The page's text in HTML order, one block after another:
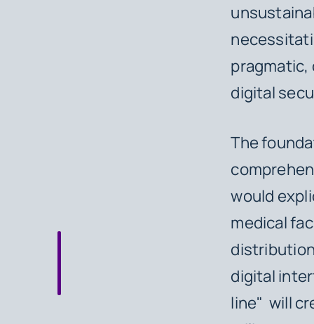
pragmatic,
digital
The
would
medical
digital
line" will